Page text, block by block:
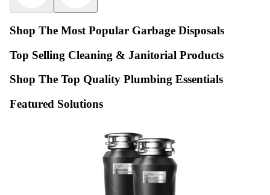
Shop The Most Popular Garbage Disposals
Top Selling Cleaning & Janitorial Products
Shop The Top Quality Plumbing Essentials
Featured Solutions